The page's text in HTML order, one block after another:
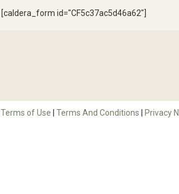
[caldera_form id="CF5c37ac5d46a62"]
Terms of Use Terms And Conditions Privacy